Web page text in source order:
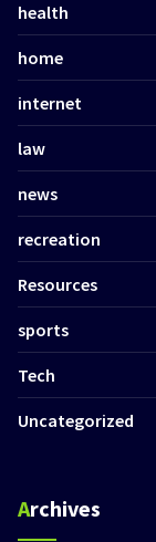
health
home
internet
law
news
recreation
Resources
sports
Tech
Uncategorized
Archives